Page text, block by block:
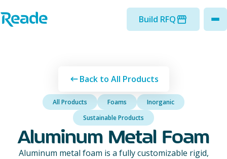
Home - Reade
Build RFQ
Back to All Products
All Products Foams
Inorganic
Sustainable Products
Aluminum Metal Foam
Aluminum metal foam is a fully customizable rigid,